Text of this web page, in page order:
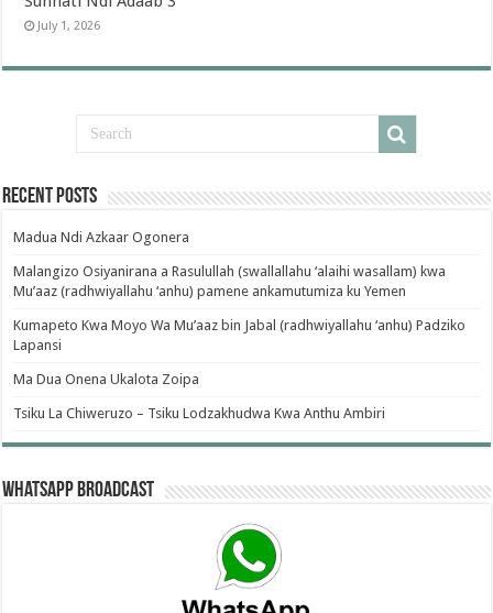
July 1, 2026
Recent Posts
Madua Ndi Azkaar Ogonera
Malangizo Osiyanirana a Rasulullah (swallallahu ‘alaihi wasallam) kwa
Mu’aaz (radhwiyallahu ‘anhu) pamene ankamutumiza ku Yemen
Kumapeto Kwa Moyo Wa Mu’aaz bin Jabal (radhwiyallahu ‘anhu) Padziko
Lapansi
Ma Dua Onena Ukalota Zoipa
Tsiku La Chiweruzo – Tsiku Lodzakhudwa Kwa Anthu Ambiri
WhatsApp Broadcast